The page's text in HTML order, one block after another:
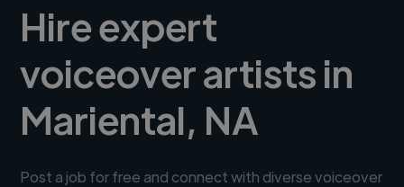
Hire expert
voiceover artists in
Mariental, NA
Post a job for free and connect with diverse voiceover